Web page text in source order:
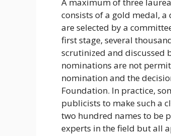
consists of a gold medal,
are selected by a
first stage, several
scrutinized and discussed
nominations are not
nomination and the
Foundation. In practice,
publicists to make such a
two hundred names to be
experts in the field but all